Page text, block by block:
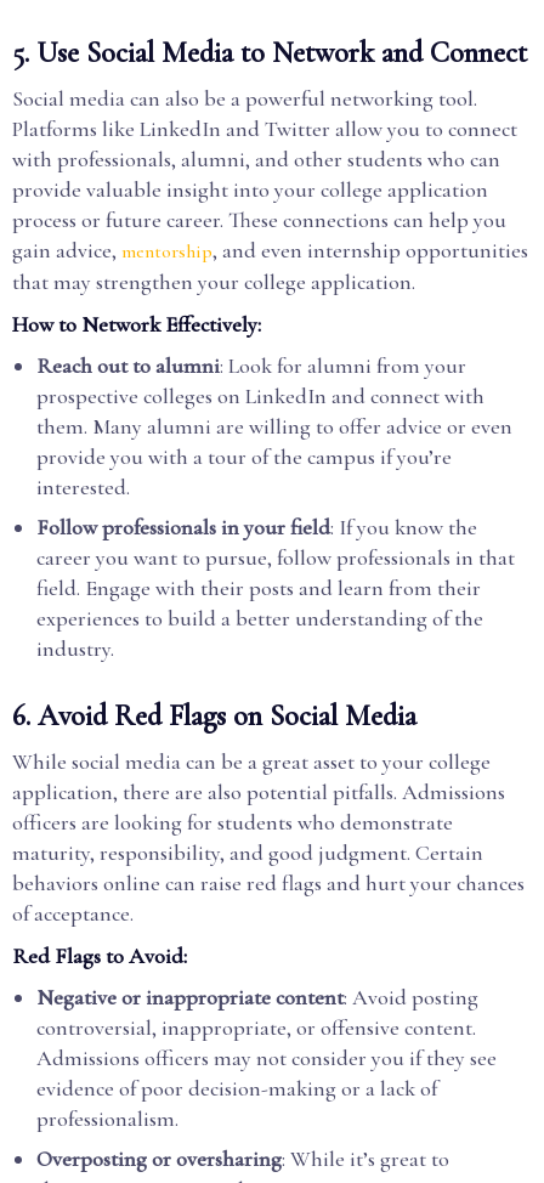
5. Use Social Media to Network and Connect
Social media can also be a powerful networking tool.
Platforms like LinkedIn and Twitter allow you to connect
with professionals, alumni, and other students who can
provide valuable insight into your college application
process or future career. These connections can help you
gain advice, mentorship, and even internship opportunities
that may strengthen your college application.
How to Network Effectively:
Reach out to alumni: Look for alumni from your
prospective colleges on LinkedIn and connect with
them. Many alumni are willing to offer advice or even
provide you with a tour of the campus if you’re
interested.
Follow professionals in your field: If you know the
career you want to pursue, follow professionals in that
field. Engage with their posts and learn from their
experiences to build a better understanding of the
industry.
6. Avoid Red Flags on Social Media
While social media can be a great asset to your college
application, there are also potential pitfalls. Admissions
officers are looking for students who demonstrate
maturity, responsibility, and good judgment. Certain
behaviors online can raise red flags and hurt your chances
of acceptance.
Red Flags to Avoid:
Negative or inappropriate content: Avoid posting
controversial, inappropriate, or offensive content.
Admissions officers may not consider you if they see
evidence of poor decision-making or a lack of
professionalism.
Overposting or oversharing: While it’s great to